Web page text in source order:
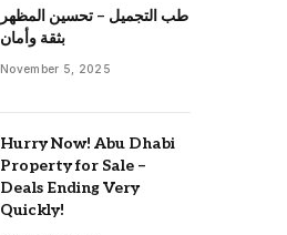
طب التجميل – تحسين المظهر
بثقة وأمان
November 5, 2025
Hurry Now! Abu Dhabi
Property for Sale –
Deals Ending Very
Quickly!